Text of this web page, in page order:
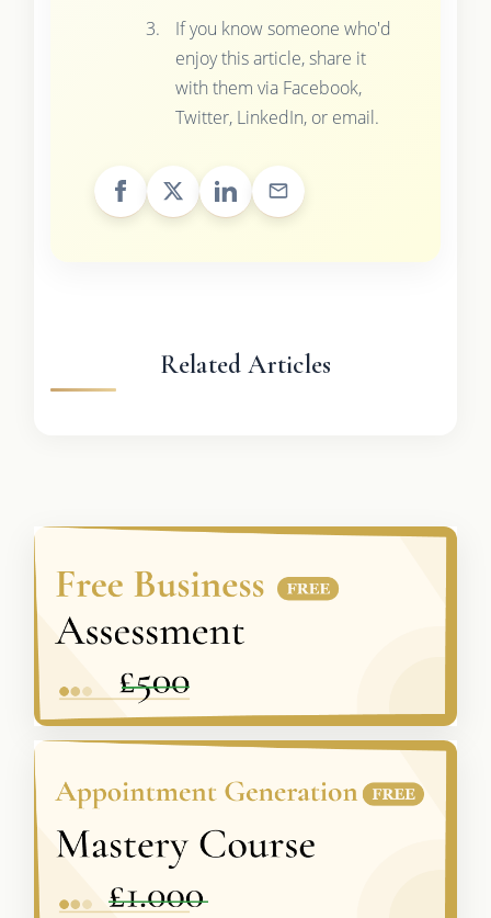
If you know someone who'd
enjoy this article, share it
with them via Facebook,
Twitter, LinkedIn, or email.
Related Articles